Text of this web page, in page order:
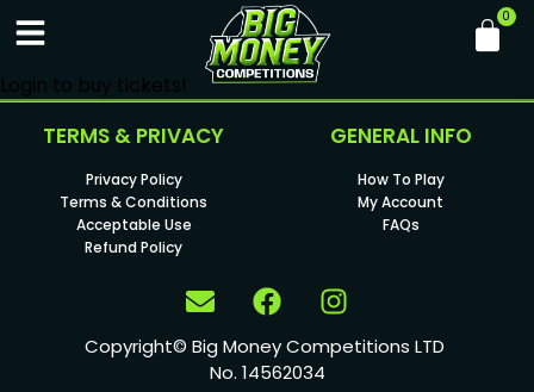
Login to buy tickets!
TERMS & PRIVACY
Privacy Policy
Terms & Conditions
Acceptable Use
Refund Policy
GENERAL INFO
How To Play
My Account
FAQs
Copyright© Big Money Competitions LTD
No. 14562034